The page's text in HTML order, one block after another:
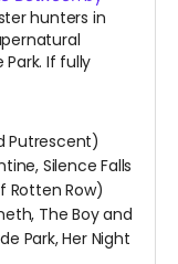
hunters in
If fully
Putrescent)
Silence Falls
Rotten Row)
The Boy and
Park, Her Night